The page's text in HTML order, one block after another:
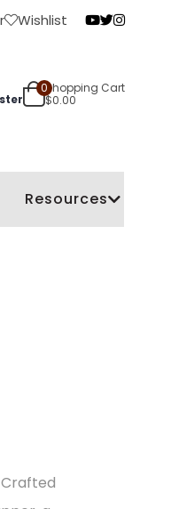
Wishlist
0Shopping Cart
$0.00
Resources